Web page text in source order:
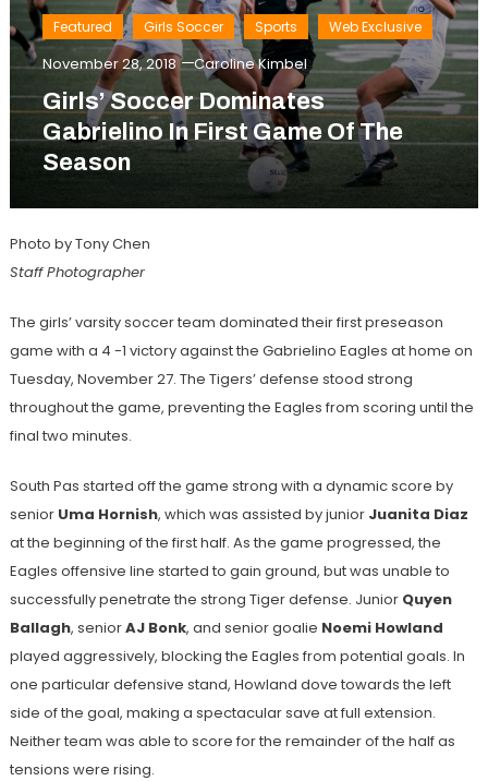
Featured Girls Soccer Sports Web Exclusive
November 28, 2018 Caroline Kimbel
Girls’ Soccer Dominates
Gabrielino In First Game Of The
Season
Photo by Tony Chen
Staff Photographer
The girls’ varsity soccer team dominated their first preseason
game with a 4 -1 victory against the Gabrielino Eagles at home on
Tuesday, November 27. The Tigers’ defense stood strong
throughout the game, preventing the Eagles from scoring until the
final two minutes.
South Pas started off the game strong with a dynamic score by
senior Uma Hornish, which was assisted by junior Juanita Diaz
at the beginning of the first half. As the game progressed, the
Eagles offensive line started to gain ground, but was unable to
successfully penetrate the strong Tiger defense. Junior Quyen
Ballagh, seniorAJ Bonk, and senior goalie Noemi Howland
played aggressively, blocking the Eagles from potential goals. In
one particular defensive stand, Howland dove towards the left
side of the goal, making a spectacular save at full extension.
Neither team was able to score for the remainder of the half as
tensions were rising.